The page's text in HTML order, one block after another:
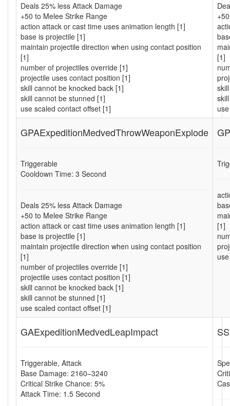
Deals 25% less Attack Damage
+50 to Melee Strike Range
action attack or cast time uses animation length [1]
base is projectile [1]
maintain projectile direction when using contact position
[1]
number of projectiles override [1]
projectile uses contact position [1]
skill cannot be knocked back [1]
skill cannot be stunned [1]
use scaled contact offset [1]
[1]
GPAExpeditionMedvedThrowWeaponExplode
Triggerable
Cooldown Time: 3 Second
Deals 25% less Attack Damage
+50 to Melee Strike Range
action attack or cast time uses animation length [1]
base is projectile [1]
maintain projectile direction when using contact position
[1]
number of projectiles override [1]
projectile uses contact position [1]
skill cannot be knocked back [1]
skill cannot be stunned [1]
use scaled contact offset [1]
[1]
GAExpeditionMedvedLeapImpact
Triggerable, Attack
Base Damage: 2160–3240
Critical Strike Chance: 5%
Attack Time: 1.5 Second